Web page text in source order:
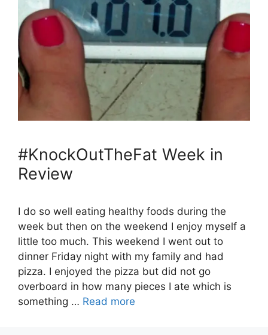
#KnockOutTheFat Week in
Review
I do so well eating healthy foods during the
week but then on the weekend I enjoy myself a
little too much. This weekend I went out to
dinner Friday night with my family and had
pizza. I enjoyed the pizza but did not go
overboard in how many pieces I ate which is
something … Read more